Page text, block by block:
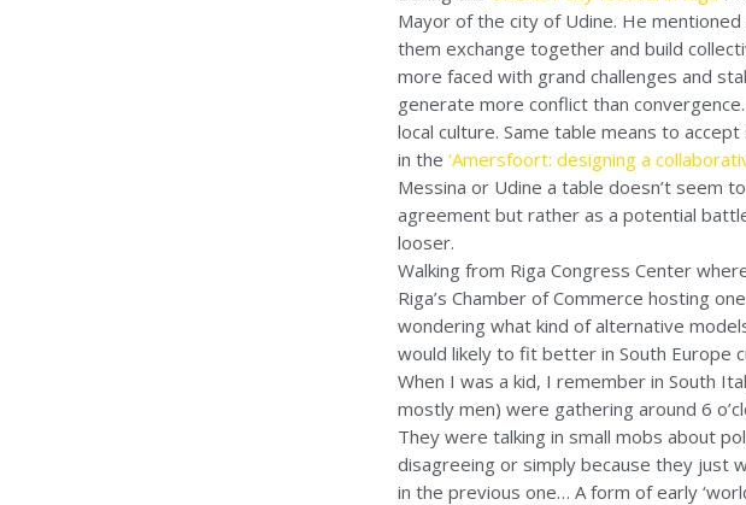
Mayor of the city of Udine. He
them exchange together and build
more faced with grand challenges and
generate more conflict than
local culture. Same table means to
in the ‘Amersfoort: designing a
Messina or Udine a table doesn’t seem
agreement but rather as a potential
looser.
Walking from Riga Congress Center
Riga’s Chamber of Commerce hosting
wondering what kind of alternative
would likely to fit better in South Europe
When I was a kid, I remember in South
mostly men) were gathering around 6
They were talking in small mobs about
disagreeing or simply because they just
in the previous one… A form of early